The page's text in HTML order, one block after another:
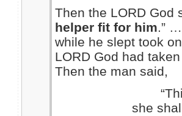
Then the LORD God
helper fit for him.” …
while he slept took
LORD God had
Then the man said,
she